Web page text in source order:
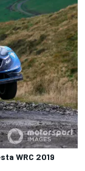
WRC 2019